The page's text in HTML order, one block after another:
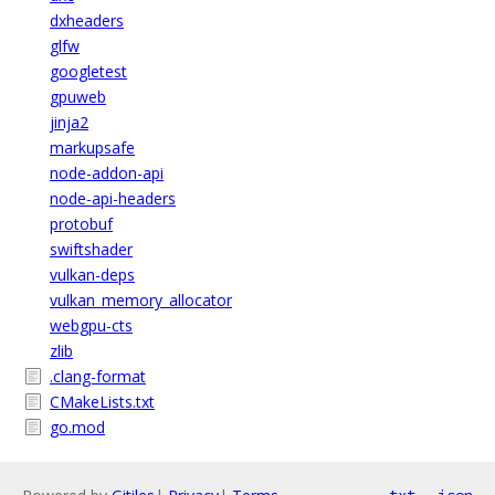
dxheaders
glfw
googletest
gpuweb
jinja2
markupsafe
node-addon-api
node-api-headers
protobuf
swiftshader
vulkan-deps
vulkan_memory_allocator
webgpu-cts
zlib
.clang-format
CMakeLists.txt
go.mod